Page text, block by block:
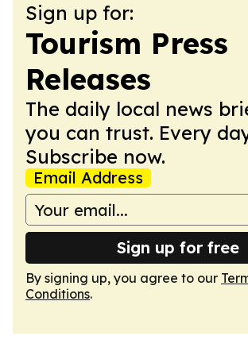
Sign up for:
Tourism Press
Releases
The daily local news
you can trust. Every
Subscribe now.
Email Address
Sign up for free
By signing up, you agree to our
Conditions.